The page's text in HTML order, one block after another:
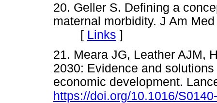
20. Geller S. Defining a
maternal morbidity. J Am
[ Links ]
21. Meara JG, Leather AJM,
2030: Evidence and
economic development.
https://doi.org/10.1016/